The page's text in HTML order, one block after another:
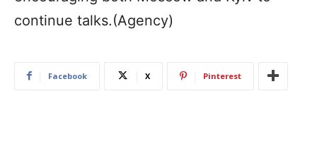
continue talks.(Agency)
Facebook X Pinterest